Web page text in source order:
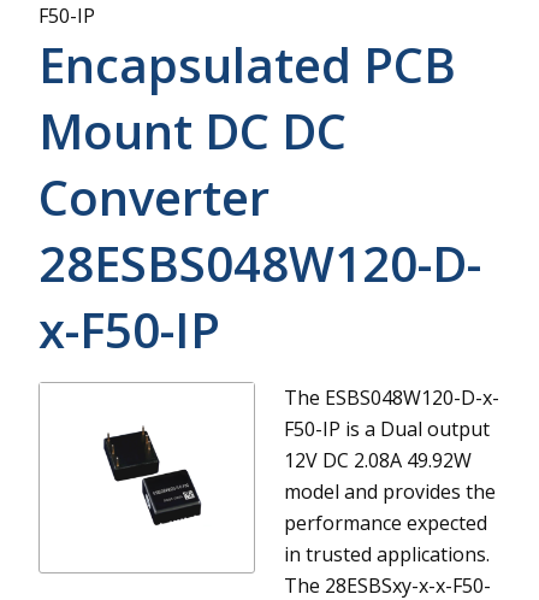
F50-IP
Encapsulated PCB
Mount DC DC
Converter
28ESBS048W120-D-
x-F50-IP
The ESBS048W120-D-x-
F50-IP is a Dual output
12V DC 2.08A 49.92W
model and provides the
performance expected
in trusted applications.
The 28ESBSxy-x-x-F50-